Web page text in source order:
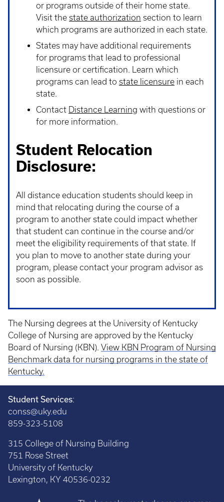
or programs outside of their home state.
Visit the state authorization section to learn
which programs are authorized in each state.
States may have additional requirements
for programs that lead to professional
licensure or certification. Learn which
programs can lead to state licensure in each
state.
Contact Distance Learning with questions or
for more information.
Student Relocation
Disclosure:
All distance education students should keep in
mind that relocating during the course of a
program to another state could impact whether
that student can continue in the course and/or
meet the eligibility requirements of that state. If
you plan to move to another state during your
program, please contact your program advisor as
soon as possible.
The Nursing degrees at the University of Kentucky
College of Nursing are approved by the Kentucky
Board of Nursing (KBN). View KBN Program of Nursing
Benchmark data for nursing programs in the state of
Kentucky.
Student Services:
conss@uky.edu
859-323-5108
315 College of Nursing Building
751 Rose Street
University of Kentucky
Lexington, KY 40536-0232